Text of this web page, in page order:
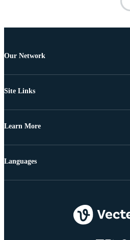
Our Network
Site Links
Learn More
Languages